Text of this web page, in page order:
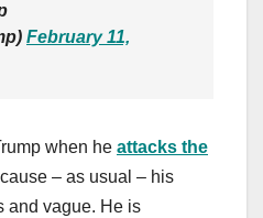
February 11,
when he attacks the
– as usual – his
and vague. He is